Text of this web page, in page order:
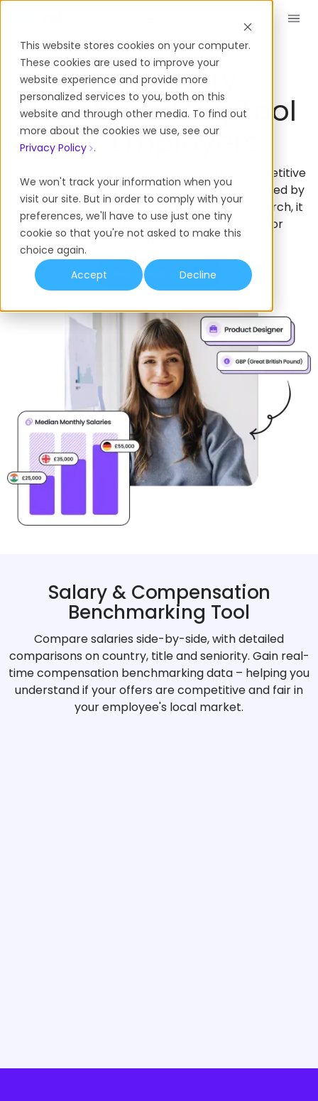
This website stores cookies on your computer.
These cookies are used to improve your
website experience and provide more
personalized services to you, both on this
website and through other media. To find out
more about the cookies we use, see our
Privacy Policy .
We won't track your information when you
visit our site. But in order to comply with your
preferences, we'll have to use just one tiny
cookie so that you're not asked to make this
choice again.
Accept
Decline
Free Salary
Benchmarking Tool
For Employers
Understand your team’s value and offer competitive
salaries with Playroll’s salary calculator. Powered by
data from Glassdoor, LinkedIn, and local research, it
provides accurate compensation ranges for
employers.
Benchmark Salaries
Salary & Compensation
Benchmarking Tool
Compare salaries side-by-side, with detailed
comparisons on country, title and seniority. Gain real-
time compensation benchmarking data – helping you
understand if your offers are competitive and fair in
your employee's local market.